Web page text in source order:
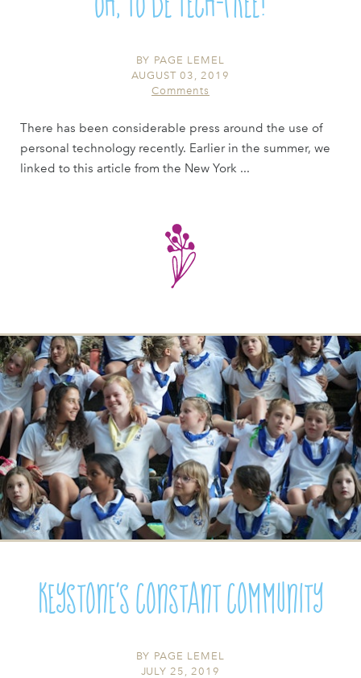
BY PAGE LEMEL
AUGUST 03, 2019
Comments
There has been considerable press around the use of
personal technology recently. Earlier in the summer, we
linked to this article from the New York ...
Keystone's Constant Community
BY PAGE LEMEL
JULY 25, 2019